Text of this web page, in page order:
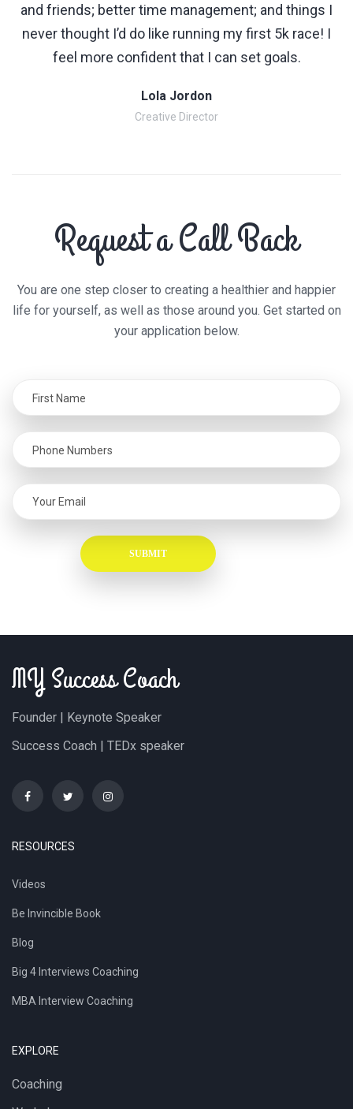
and friends; better time management; and things I
never thought I’d do like running my first 5k race! I
feel more confident that I can set goals.
Lola Jordon
Creative Director
Request a Call Back
You are one step closer to creating a healthier and happier
life for yourself, as well as those around you. Get started on
your application below.
MY Success Coach
Founder | Keynote Speaker
Success Coach | TEDx speaker
RESOURCES
Videos
Be Invincible Book
Blog
Big 4 Interviews Coaching
MBA Interview Coaching
EXPLORE
Coaching